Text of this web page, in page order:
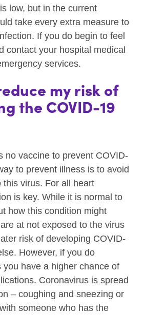
low, but in the current
take every extra measure to
If you do begin to feel
contact your hospital medical
services.
my risk of
the COVID-19
no vaccine to prevent COVID-
to prevent illness is to avoid
this virus. For all heart
is key. While it is normal to
how this condition might
at not exposed to the virus
risk of developing COVID-
However, if you do
you have a higher chance of
Coronavirus is spread
– coughing and sneezing or
someone who has the